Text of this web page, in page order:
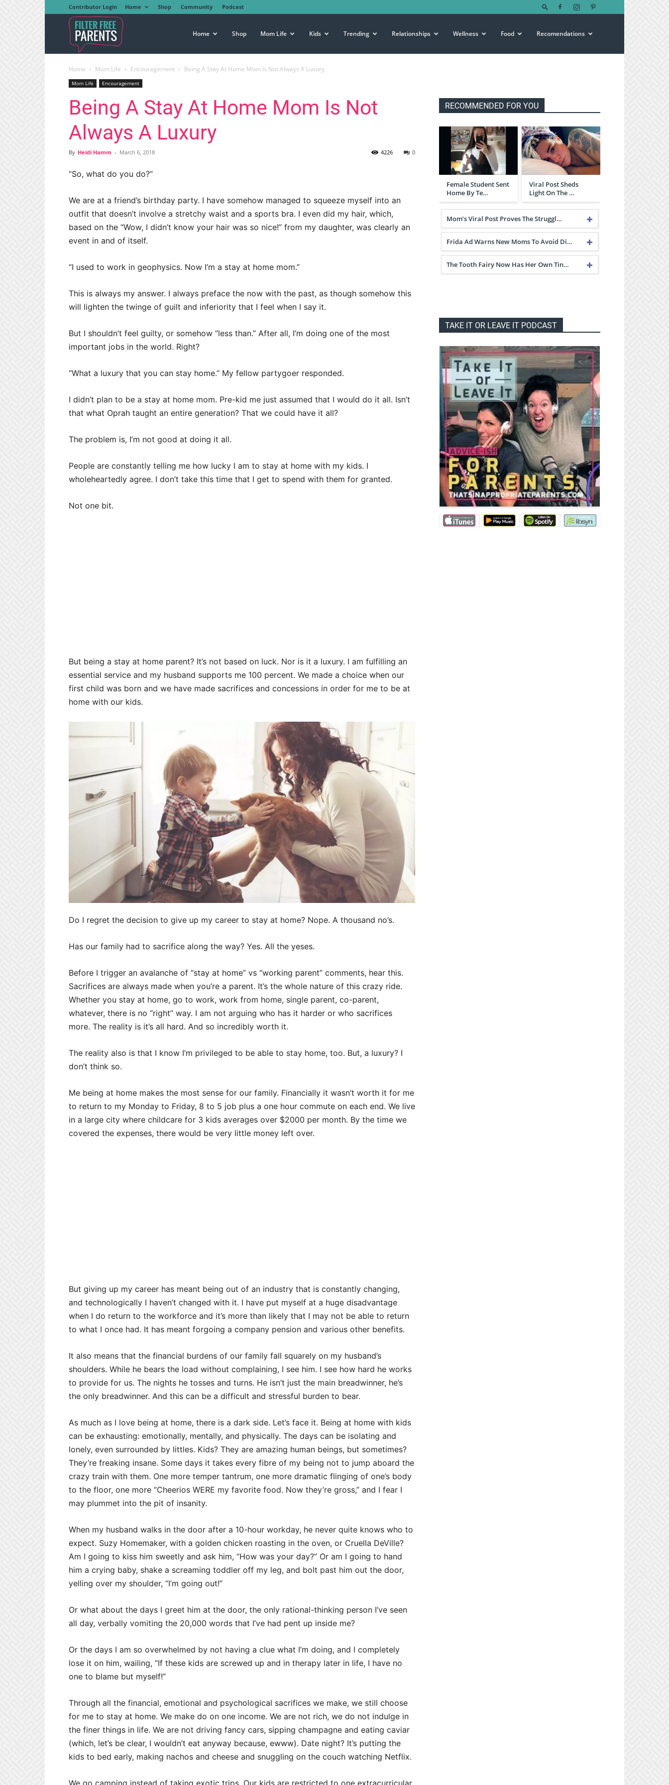
Contributor Login Home Shop Community Podcast
Free
Parents
Home Shop Mom Life Kids Trending Relationships Wellness Food Recomendations
Home Mom Life Encouragement Being A Stay At Home Mom Is Not Always A Luxury
Mom Life Encouragement
Being A Stay At Home Mom Is Not
Always A Luxury
By Heidi Hamm - March 6, 2018 0
4226
“So, what do you do?”
We are at a friend’s birthday party. I have somehow managed to squeeze myself into an
outfit that doesn’t involve a stretchy waist and a sports bra. I even did my hair, which,
based on the “Wow, I didn’t know your hair was so nice!” from my daughter, was clearly an
event in and of itself.
“I used to work in geophysics. Now I’m a stay at home mom.”
This is always my answer. I always preface the now with the past, as though somehow this
will lighten the twinge of guilt and inferiority that I feel when I say it.
But I shouldn’t feel guilty, or somehow “less than.” After all, I’m doing one of the most
important jobs in the world. Right?
“What a luxury that you can stay home.” My fellow partygoer responded.
I didn’t plan to be a stay at home mom. Pre-kid me just assumed that I would do it all. Isn’t
that what Oprah taught an entire generation? That we could have it all?
The problem is, I’m not good at doing it all.
People are constantly telling me how lucky I am to stay at home with my kids. I
wholeheartedly agree. I don’t take this time that I get to spend with them for granted.
Not one bit.
But being a stay at home parent? It’s not based on luck. Nor is it a luxury. I am fulfilling an
essential service and my husband supports me 100 percent. We made a choice when our
first child was born and we have made sacrifices and concessions in order for me to be at
home with our kids.
Do I regret the decision to give up my career to stay at home? Nope. A thousand no’s.
Has our family had to sacrifice along the way? Yes. All the yeses.
Before I trigger an avalanche of “stay at home” vs “working parent” comments, hear this.
Sacrifices are always made when you’re a parent. It’s the whole nature of this crazy ride.
Whether you stay at home, go to work, work from home, single parent, co-parent,
whatever, there is no “right” way. I am not arguing who has it harder or who sacrifices
more. The reality is it’s all hard. And so incredibly worth it.
The reality also is that I know I’m privileged to be able to stay home, too. But, a luxury? I
don’t think so.
Me being at home makes the most sense for our family. Financially it wasn’t worth it for me
to return to my Monday to Friday, 8 to 5 job plus a one hour commute on each end. We live
in a large city where childcare for 3 kids averages over $2000 per month. By the time we
covered the expenses, there would be very little money left over.
But giving up my career has meant being out of an industry that is constantly changing,
and technologically I haven’t changed with it. I have put myself at a huge disadvantage
when I do return to the workforce and it’s more than likely that I may not be able to return
to what I once had. It has meant forgoing a company pension and various other benefits.
It also means that the financial burdens of our family fall squarely on my husband’s
shoulders. While he bears the load without complaining, I see him. I see how hard he works
to provide for us. The nights he tosses and turns. He isn’t just the main breadwinner, he’s
the only breadwinner. And this can be a difficult and stressful burden to bear.
As much as I love being at home, there is a dark side. Let’s face it. Being at home with kids
can be exhausting: emotionally, mentally, and physically. The days can be isolating and
lonely, even surrounded by littles. Kids? They are amazing human beings, but sometimes?
They’re freaking insane. Some days it takes every fibre of my being not to jump aboard the
crazy train with them. One more temper tantrum, one more dramatic flinging of one’s body
to the floor, one more “Cheerios WERE my favorite food. Now they’re gross,” and I fear I
may plummet into the pit of insanity.
When my husband walks in the door after a 10-hour workday, he never quite knows who to
expect. Suzy Homemaker, with a golden chicken roasting in the oven, or Cruella DeVille?
Am I going to kiss him sweetly and ask him, “How was your day?” Or am I going to hand
him a crying baby, shake a screaming toddler off my leg, and bolt past him out the door,
yelling over my shoulder, “I’m going out!”
Or what about the days I greet him at the door, the only rational-thinking person I’ve seen
all day, verbally vomiting the 20,000 words that I’ve had pent up inside me?
Or the days I am so overwhelmed by not having a clue what I’m doing, and I completely
lose it on him, wailing, “If these kids are screwed up and in therapy later in life, I have no
one to blame but myself!”
Through all the financial, emotional and psychological sacrifices we make, we still choose
for me to stay at home. We make do on one income. We are not rich, we do not indulge in
the finer things in life. We are not driving fancy cars, sipping champagne and eating caviar
(which, let’s be clear, I wouldn’t eat anyway because, ewww). Date night? It’s putting the
kids to bed early, making nachos and cheese and snuggling on the couch watching Netflix.
RECOMMENDED FOR YOU
Female Student Sent
Home By Te…
Viral Post Sheds
Light On The …
Mom’s Viral Post Proves The Struggl…
Frida Ad Warns New Moms To Avoid Di…
The Tooth Fairy Now Has Her Own Tin…
TAKE IT OR LEAVE IT PODCAST